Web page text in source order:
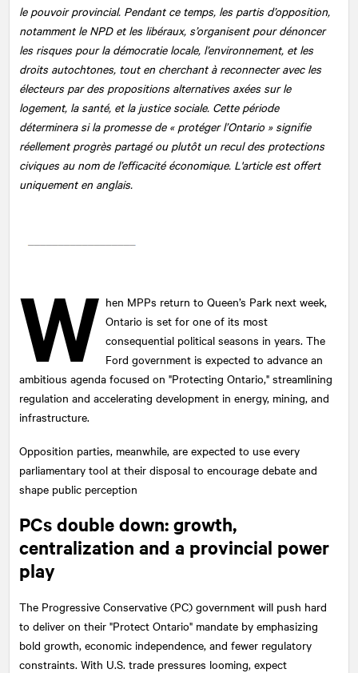
le pouvoir provincial. Pendant ce temps, les partis d’opposition,
notamment le NPD et les libéraux, s’organisent pour dénoncer
les risques pour la démocratie locale, l’environnement, et les
droits autochtones, tout en cherchant à reconnecter avec les
électeurs par des propositions alternatives axées sur le
logement, la santé, et la justice sociale. Cette période
déterminera si la promesse de « protéger l’Ontario » signifie
réellement progrès partagé ou plutôt un recul des protections
civiques au nom de l’efficacité économique. L'article est offert
uniquement en anglais.
W hen MPPs return to Queen’s Park next week,
Ontario is set for one of its most
consequential political seasons in years. The
Ford government is expected to advance an
ambitious agenda focused on "Protecting Ontario," streamlining
regulation and accelerating development in energy, mining, and
infrastructure.
Opposition parties, meanwhile, are expected to use every
parliamentary tool at their disposal to encourage debate and
shape public perception
PCs double down: growth,
centralization and a provincial power
play
The Progressive Conservative (PC) government will push hard
to deliver on their "Protect Ontario" mandate by emphasizing
bold growth, economic independence, and fewer regulatory
constraints. With U.S. trade pressures looming, expect